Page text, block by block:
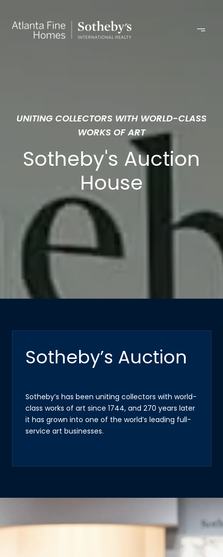
UNITING COLLECTORS WITH WORLD-CLASS
WORKS OF ART
Sotheby's Auction
House
Sotheby’s Auction
Sotheby’s has been uniting collectors with world-
class works of art since 1744, and 270 years later
it has grown into one of the world’s leading full-
service art businesses.